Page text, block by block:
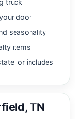
truck
door
seasonality
items
or includes
TN